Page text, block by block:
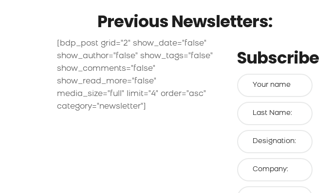
Previous Newsletters:
[bdp_post grid="2" show_date="false"
show_author="false" show_tags="false"
show_comments="false"
show_read_more="false"
media_size="full" limit="4" order="asc"
category="newsletter"]
Subscribe